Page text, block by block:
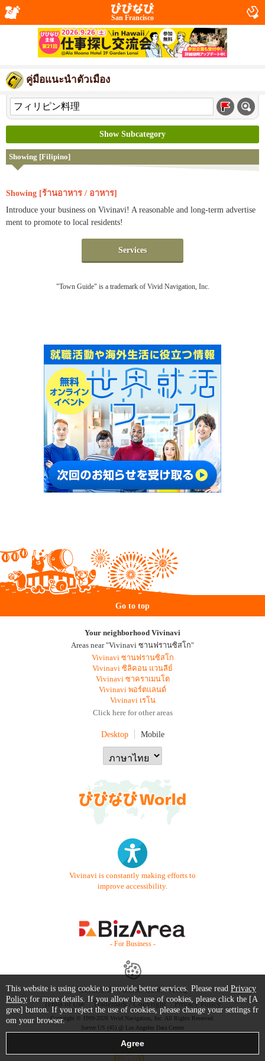
San Francisco
คู่มือแนะนำตัวเมือง
Show Subcategory
Showing [Filipino]
Showing [ร้านอาหาร / อาหาร]
Introduce your business on Vivinavi! A reasonable and long-term advertise
ment to promote to local residents!
Services
"Town Guide" is a trademark of Vivid Navigation, Inc.
Go to top
Your neighborhood Vivinavi
Areas near "Vivinavi ซานฟรานซิสโก"
Vivinavi ซานฟรานซิสโก
Vivinavi ซิลิคอน แวนลีย์
Vivinavi ซาคราเมนโต
Vivinavi พอร์ตแลนด์
Vivinavi เรโน
Click here for other areas
Desktop Mobile
Vivinavi is constantly making efforts to
improve accessibility.
- For Business -
Contact Us Starter Guide
FAQ
Terms of Use
Trademark / Copyright Privacy Policy
Copyright © 1999-2026 Vivid Navigation, Inc. All Rights Reserved.
Server US (45) @ Los Angeles Data Center
This website is using cookie to provide better services. Please read Privacy
Policy for more details. If you allow the use of cookies, please click the [A
gree] button. If you reject the use of cookies, please change your settings fr
om your browser.